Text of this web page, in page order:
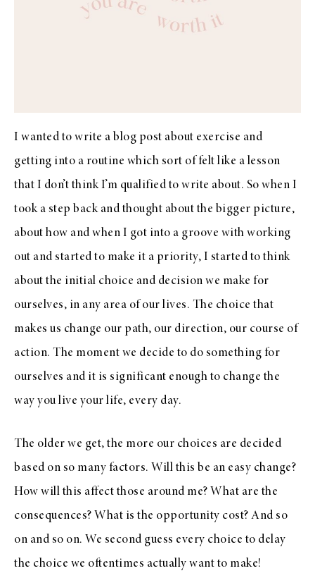
I wanted to write a blog post about exercise and
getting into a routine which sort of felt like a lesson
that I don’t think I’m qualified to write about. So when I
took a step back and thought about the bigger picture,
about how and when I got into a groove with working
out and started to make it a priority, I started to think
about the initial choice and decision we make for
ourselves, in any area of our lives. The choice that
makes us change our path, our direction, our course of
action. The moment we decide to do something for
ourselves and it is significant enough to change the
way you live your life, every day.
The older we get, the more our choices are decided
based on so many factors. Will this be an easy change?
How will this affect those around me? What are the
consequences? What is the opportunity cost? And so
on and so on. We second guess every choice to delay
the choice we oftentimes actually want to make!